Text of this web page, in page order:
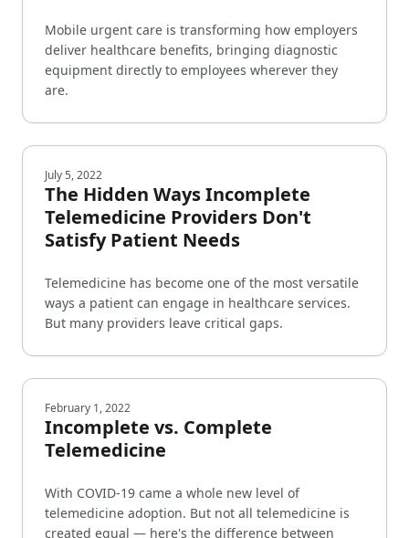
Mobile urgent care is transforming how employers
deliver healthcare benefits, bringing diagnostic
equipment directly to employees wherever they
are.
July 5, 2022
The Hidden Ways Incomplete
Telemedicine Providers Don't
Satisfy Patient Needs
Telemedicine has become one of the most versatile
ways a patient can engage in healthcare services.
But many providers leave critical gaps.
February 1, 2022
Incomplete vs. Complete
Telemedicine
With COVID-19 came a whole new level of
telemedicine adoption. But not all telemedicine is
created equal — here's the difference between